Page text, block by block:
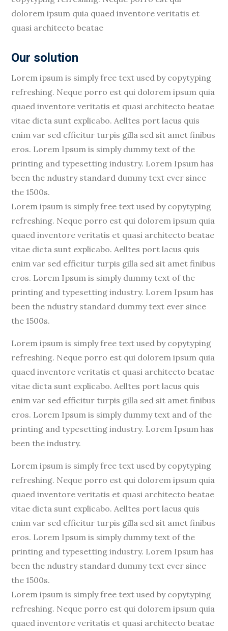
dolorem ipsum quia quaed inventore veritatis et
quasi architecto beatae
Our solution
Lorem ipsum is simply free text used by copytyping
refreshing. Neque porro est qui dolorem ipsum quia
quaed inventore veritatis et quasi architecto beatae
vitae dicta sunt explicabo. Aelltes port lacus quis
enim var sed efficitur turpis gilla sed sit amet finibus
eros. Lorem Ipsum is simply dummy text of the
printing and typesetting industry. Lorem Ipsum has
been the ndustry standard dummy text ever since
the 1500s.
Lorem ipsum is simply free text used by copytyping
refreshing. Neque porro est qui dolorem ipsum quia
quaed inventore veritatis et quasi architecto beatae
vitae dicta sunt explicabo. Aelltes port lacus quis
enim var sed efficitur turpis gilla sed sit amet finibus
eros. Lorem Ipsum is simply dummy text of the
printing and typesetting industry. Lorem Ipsum has
been the ndustry standard dummy text ever since
the 1500s.
Lorem ipsum is simply free text used by copytyping
refreshing. Neque porro est qui dolorem ipsum quia
quaed inventore veritatis et quasi architecto beatae
vitae dicta sunt explicabo. Aelltes port lacus quis
enim var sed efficitur turpis gilla sed sit amet finibus
eros. Lorem Ipsum is simply dummy text and of the
printing and typesetting industry. Lorem Ipsum has
been the industry.
Lorem ipsum is simply free text used by copytyping
refreshing. Neque porro est qui dolorem ipsum quia
quaed inventore veritatis et quasi architecto beatae
vitae dicta sunt explicabo. Aelltes port lacus quis
enim var sed efficitur turpis gilla sed sit amet finibus
eros. Lorem Ipsum is simply dummy text of the
printing and typesetting industry. Lorem Ipsum has
been the ndustry standard dummy text ever since
the 1500s.
Lorem ipsum is simply free text used by copytyping
refreshing. Neque porro est qui dolorem ipsum quia
quaed inventore veritatis et quasi architecto beatae